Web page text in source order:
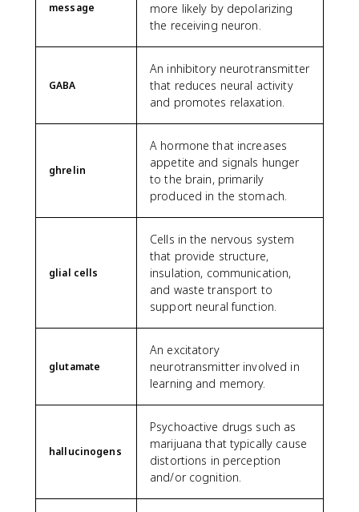
message
more likely by depolarizing
the receiving neuron.
GABA
An inhibitory neurotransmitter
that reduces neural activity
and promotes relaxation.
ghrelin
A hormone that increases
appetite and signals hunger
to the brain, primarily
produced in the stomach.
glial cells
Cells in the nervous system
that provide structure,
insulation, communication,
and waste transport to
support neural function.
glutamate
An excitatory
neurotransmitter involved in
learning and memory.
hallucinogens
Psychoactive drugs such as
marijuana that typically cause
distortions in perception
and/or cognition.